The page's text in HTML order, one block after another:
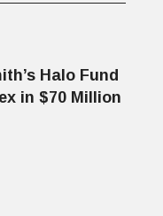
Halo Fund
in $70 Million